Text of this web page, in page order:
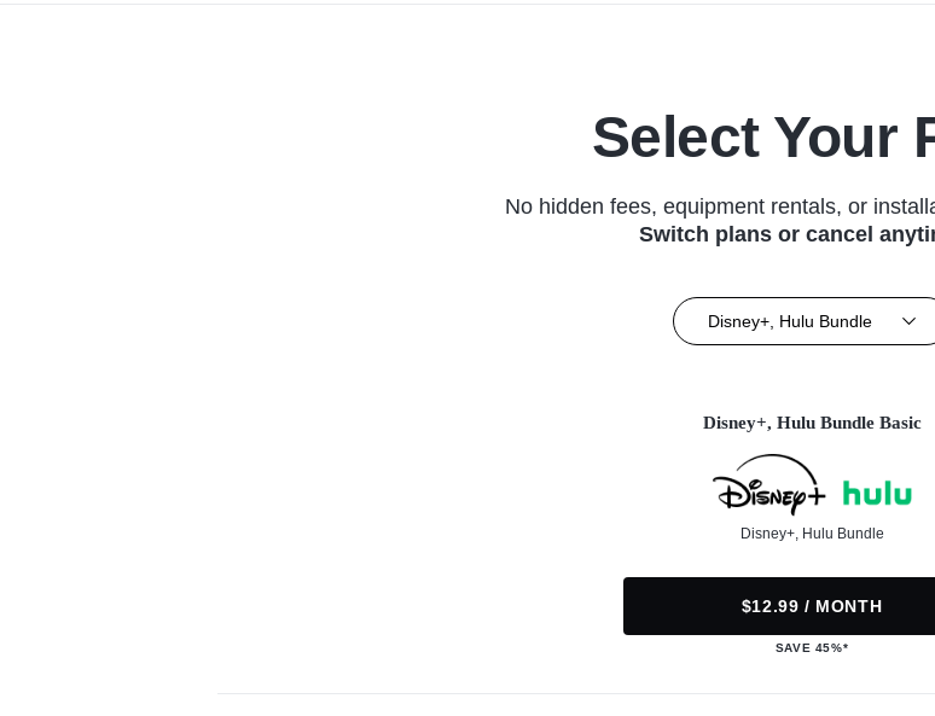
Select Your
No hidden fees, equipment rentals, or
Switch plans or cancel
Disney+, Hulu Bundle
Disney+, Hulu Bundle Basic
Disney+, Hulu Bundle
$12.99 / MONTH
SAVE 45%*